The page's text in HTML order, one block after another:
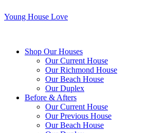
Young House Love
Shop Our Houses
Our Current House
Our Richmond House
Our Beach House
Our Duplex
Before & Afters
Our Current House
Our Previous House
Our Beach House